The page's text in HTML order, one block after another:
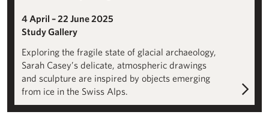
4 April – 22 June 2025
Study Gallery
Exploring the fragile state of glacial archaeology,
Sarah Casey’s delicate, atmospheric drawings
and sculpture are inspired by objects emerging
from ice in the Swiss Alps.